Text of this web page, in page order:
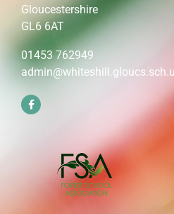
Gloucestershire
GL6 6AT
01453 762949